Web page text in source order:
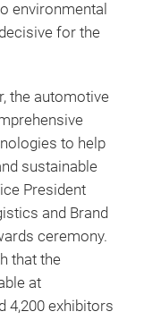
environmental
for the
the automotive
to help
sustainable
President
and Brand
ceremony.
that the
at
4,200 exhibitors